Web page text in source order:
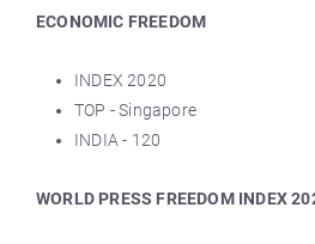
ECONOMIC FREEDOM
INDEX 2020
TOP - Singapore
INDIA - 120
WORLD PRESS FREEDOM INDEX